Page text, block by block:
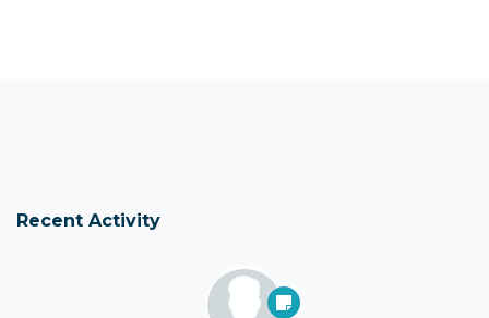
Recent Activity